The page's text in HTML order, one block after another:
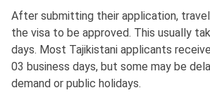
After submitting their application,
the visa to be approved. This usually
days. Most Tajikistani applicants
03 business days, but some may be
demand or public holidays.